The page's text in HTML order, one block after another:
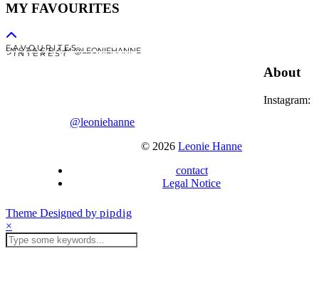
MY FAVOURITES
F A V O U R I T E S
I N S T A G R A M @LEONIEHANNE
P I N T E R E S T
About
Instagram:
@leoniehanne
© 2026Leonie Hanne
contact
Legal Notice
Theme Designed by pipdig
×